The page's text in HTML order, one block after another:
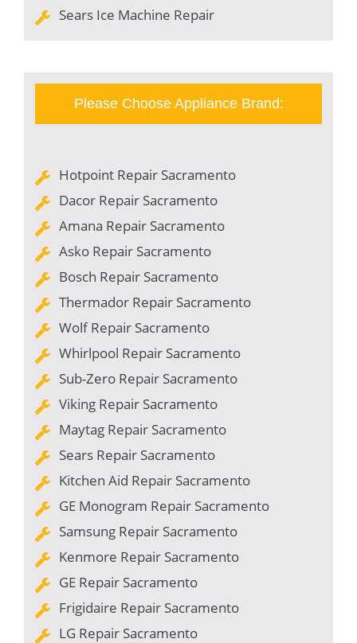
Sears Ice Machine Repair
Please Choose Appliance Brand:
Hotpoint Repair Sacramento
Dacor Repair Sacramento
Amana Repair Sacramento
Asko Repair Sacramento
Bosch Repair Sacramento
Thermador Repair Sacramento
Wolf Repair Sacramento
Whirlpool Repair Sacramento
Sub-Zero Repair Sacramento
Viking Repair Sacramento
Maytag Repair Sacramento
Sears Repair Sacramento
Kitchen Aid Repair Sacramento
GE Monogram Repair Sacramento
Samsung Repair Sacramento
Kenmore Repair Sacramento
GE Repair Sacramento
Frigidaire Repair Sacramento
LG Repair Sacramento